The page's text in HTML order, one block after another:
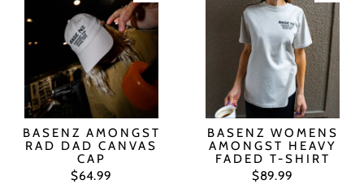
BASENZ AMONGST
RAD DAD CANVAS
CAP
$64.99
BASENZ WOMENS
AMONGST HEAVY
FADED T-SHIRT
$89.99